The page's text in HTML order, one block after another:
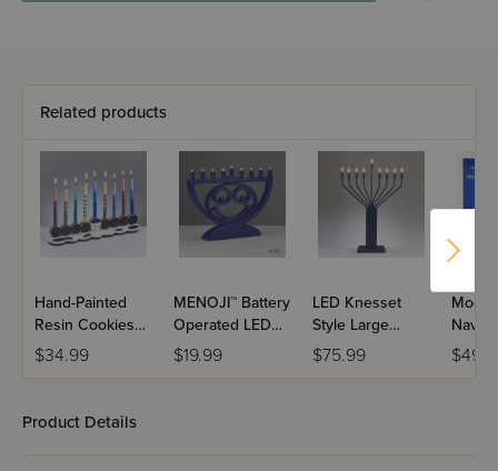
Related products
Hand-Painted
Resin Cookies
Menorah
$34.99
MENOJI™ Battery
Operated LED
Menorah
$19.99
LED Knesset
Style Large
Display Navy
Menorah
$75.99
Navy
Product Details